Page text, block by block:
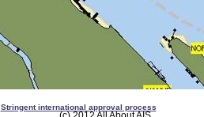
Stringent international approval process